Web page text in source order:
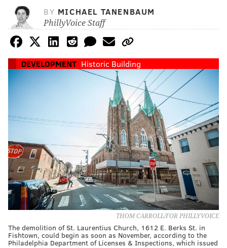
BY MICHAEL TANENBAUM
PhillyVoice Staff
DEVELOPMENT Historic Building
THOM CARROLL/FOR PHILLYVOICE
The demolition of St. Laurentius Church, 1612 E. Berks St. in
Fishtown, could begin as soon as November, according to the
Philadelphia Department of Licenses & Inspections, which issued